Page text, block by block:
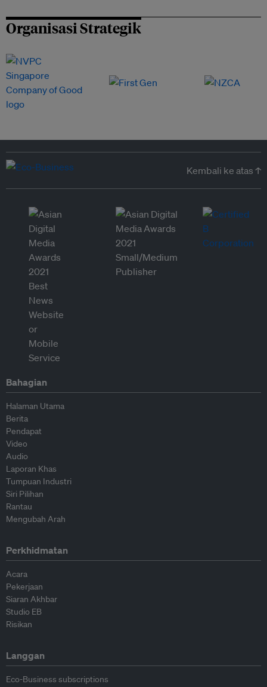
Organisasi Strategik
Kembali ke atas ↑
Bahagian
Halaman Utama
Berita
Pendapat
Video
Audio
Laporan Khas
Tumpuan Industri
Siri Pilihan
Rantau
Mengubah Arah
Perkhidmatan
Acara
Pekerjaan
Siaran Akhbar
Studio EB
Risikan
Langgan
Eco-Business subscriptions